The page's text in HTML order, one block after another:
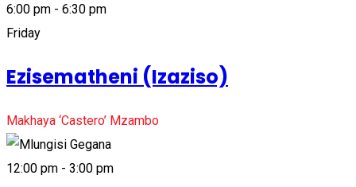
6:00 pm - 6:30 pm
Friday
Ezisematheni (Izaziso)
Makhaya ‘Castero’ Mzambo
12:00 pm - 3:00 pm